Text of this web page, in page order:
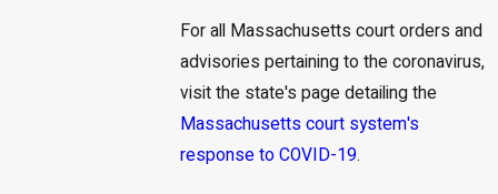
For all Massachusetts court orders and
advisories pertaining to the coronavirus,
visit the state's page detailing the
Massachusetts court system's
response to COVID-19.